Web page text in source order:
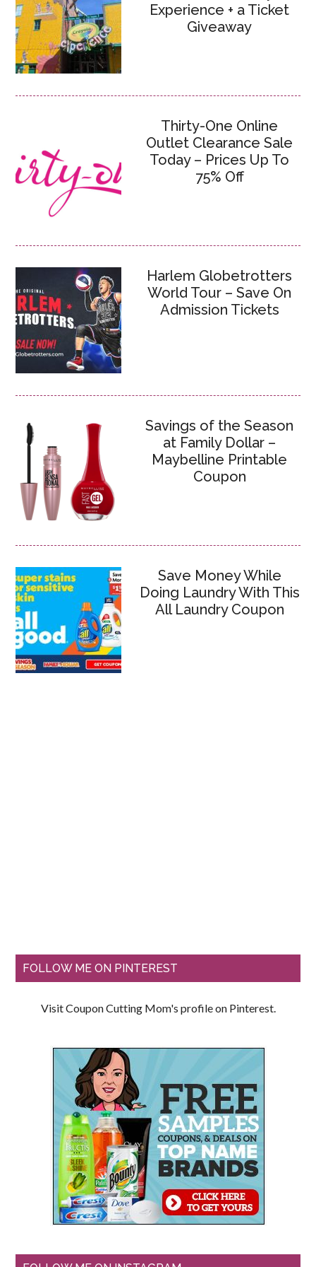
Experience + a Ticket
Giveaway
Thirty-One Online
Outlet Clearance Sale
Today – Prices Up To
75% Off
Harlem Globetrotters
World Tour – Save On
Admission Tickets
Savings of the Season
at Family Dollar –
Maybelline Printable
Coupon
Save Money While
Doing Laundry With This
All Laundry Coupon
FOLLOW ME ON PINTEREST
Visit Coupon Cutting Mom's profile on Pinterest.